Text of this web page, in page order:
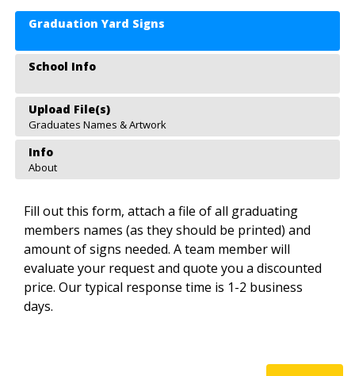
Graduation Yard Signs
School Info
Upload File(s)
Graduates Names & Artwork
Info
About
Fill out this form, attach a file of all graduating
members names (as they should be printed) and
amount of signs needed. A team member will
evaluate your request and quote you a discounted
price. Our typical response time is 1-2 business
days.